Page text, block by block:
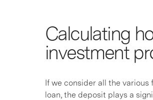
Calculating
investment
If we consider all the
loan, the deposit plays a